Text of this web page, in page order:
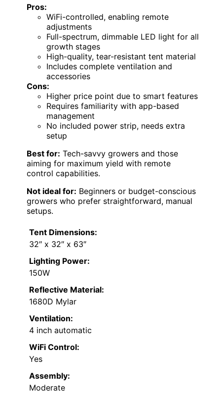
Pros:
WiFi-controlled, enabling remote
adjustments
Full-spectrum, dimmable LED light for all
growth stages
High-quality, tear-resistant tent material
Includes complete ventilation and
accessories
Cons:
Higher price point due to smart features
Requires familiarity with app-based
management
No included power strip, needs extra
setup
Best for: Tech-savvy growers and those
aiming for maximum yield with remote
control capabilities.
Not ideal for: Beginners or budget-conscious
growers who prefer straightforward, manual
setups.
Tent Dimensions:
32″ x 32″ x 63″
Lighting Power:
150W
Reflective Material:
1680D Mylar
Ventilation:
4 inch automatic
WiFi Control:
Yes
Assembly:
Moderate